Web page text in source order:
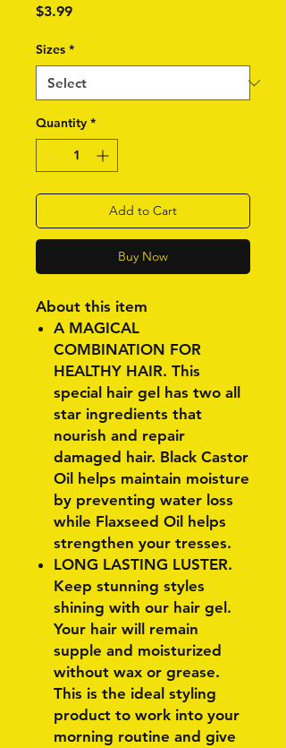
$3.99Price
Sizes *
Quantity *
Add to Cart
Buy Now
About this item
A MAGICAL
COMBINATION FOR
HEALTHY HAIR. This
special hair gel has two all
star ingredients that
nourish and repair
damaged hair. Black Castor
Oil helps maintain moisture
by preventing water loss
while Flaxseed Oil helps
strengthen your tresses.
LONG LASTING LUSTER.
Keep stunning styles
shining with our hair gel.
Your hair will remain
supple and moisturized
without wax or grease.
This is the ideal styling
product to work into your
morning routine and give